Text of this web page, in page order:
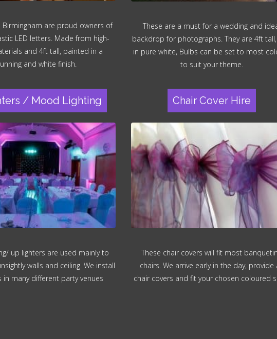
Birmingham are proud owners of
LED letters. Made from high-
and 4ft tall, painted in a
and white finish.
These are a must for a wedding and
backdrop for photographs. They are 4ft
in pure white, Bulbs can be set to most
to suit your theme.
/ Mood Lighting
up lighters are used mainly to
walls and ceiling. We install
in many different party venues
Chair Cover Hire
These chair covers will fit most
chairs. We arrive early in the day, provide
chair covers and fit your chosen coloured